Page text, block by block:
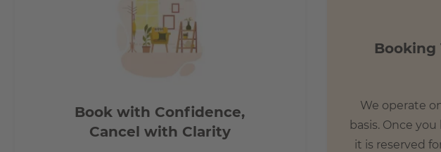
- 15 mins to Potzdamerplatz
- 30 mins to Berlin TXL airport
Book with Confidence,
Cancel with Clarity
Booking
We operate
basis. Once
it is reserved